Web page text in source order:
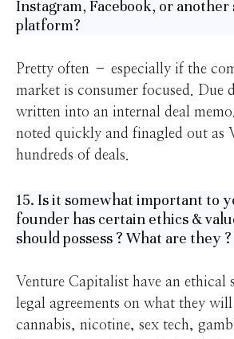
Instagram, Facebook, or another
platform?
Pretty often – especially if the
market is consumer focused. Due
written into an internal deal
noted quickly and finagled out as
hundreds of deals.
15. Is it somewhat important to
founder has certain ethics &
should possess ? What are they ?
Venture Capitalist have an ethical
legal agreements on what they
cannabis, nicotine, sex tech,